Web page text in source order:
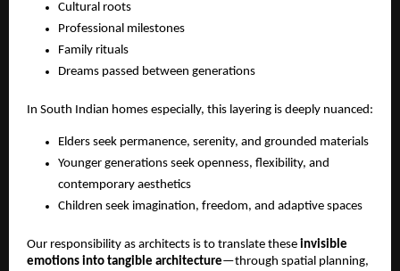
Cultural roots
Professional milestones
Family rituals
Dreams passed between generations
In South Indian homes especially, this layering is deeply nuanced:
Elders seek permanence, serenity, and grounded materials
Younger generations seek openness, flexibility, and
contemporary aesthetics
Children seek imagination, freedom, and adaptive spaces
Our responsibility as architects is to translate these invisible
emotions into tangible architecture—through spatial planning,